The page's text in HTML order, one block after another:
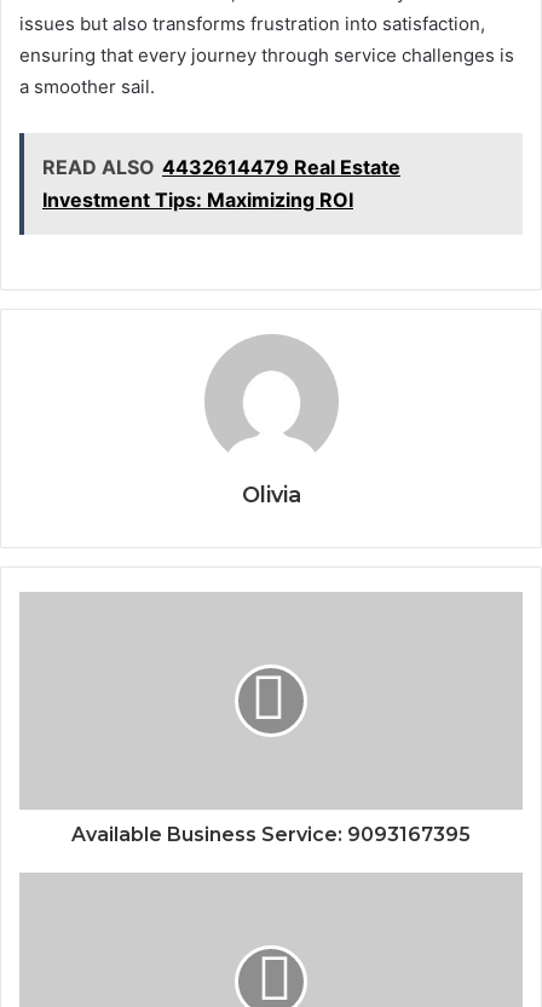
issues but also transforms frustration into satisfaction,
ensuring that every journey through service challenges is
a smoother sail.
READ ALSO 4432614479 Real Estate
Investment Tips: Maximizing ROI
Olivia
Available Business Service: 9093167395